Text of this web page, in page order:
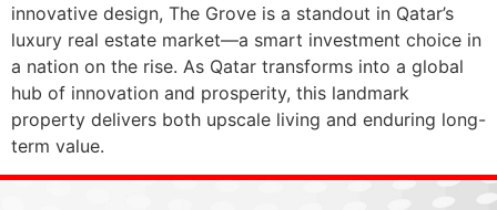
innovative design, The Grove is a standout in Qatar’s
luxury real estate market—a smart investment choice in
a nation on the rise. As Qatar transforms into a global
hub of innovation and prosperity, this landmark
property delivers both upscale living and enduring long-
term value.